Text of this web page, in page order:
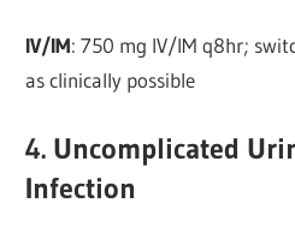
IV/IM: 750 mg IV/IM q8hr;
as clinically possible
4. Uncomplicated
Infection